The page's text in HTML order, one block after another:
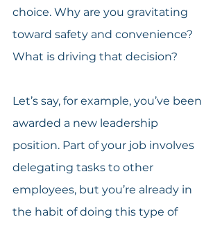
choice. Why are you gravitating
toward safety and convenience?
What is driving that decision?
Let’s say, for example, you’ve been
awarded a new leadership
position. Part of your job involves
delegating tasks to other
employees, but you’re already in
the habit of doing this type of